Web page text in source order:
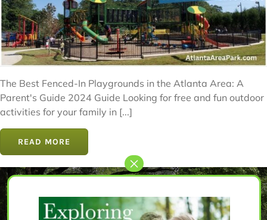
The Best Fenced-In Playgrounds in the Atlanta Area: A
Parent's Guide 2024 Guide Looking for free and fun outdoor
activities for your family in [...]
READ MORE
Let’s Get Started